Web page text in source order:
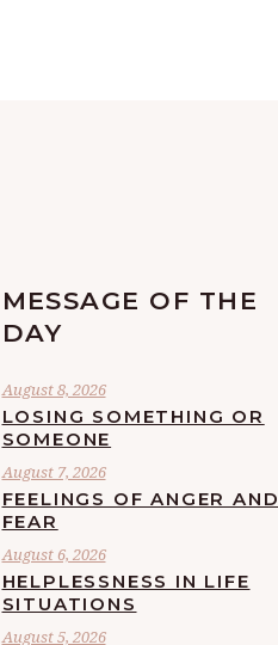
MESSAGE OF THE
DAY
August 8, 2026
LOSING SOMETHING OR
SOMEONE
August 7, 2026
FEELINGS OF ANGER AND
FEAR
August 6, 2026
HELPLESSNESS IN LIFE
SITUATIONS
August 5, 2026